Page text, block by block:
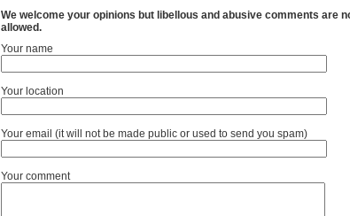
We welcome your opinions but libellous and abusive comments are
allowed.
Your name
Your location
Your email (it will not be made public or used to send you spam)
Your comment